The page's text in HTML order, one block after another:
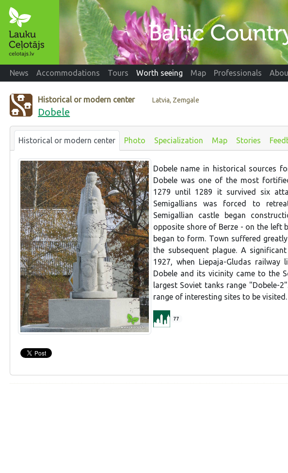
News Accommodations Tours Worth seeing Map Professionals
Historical or modern center Latvia, Zemgale
Dobele
Historical or modern center Photo Specialization Map Stories
Dobele name in historical sources
Dobele was one of the most
1279 until 1289 it survived six
Semigallians was forced to
Semigallian castle began
opposite shore of Berze - on the left
began to form. Town suffered
the subsequent plague. A
1927, when Liepaja-Gludas
Dobele and its vicinity came to the
largest Soviet tanks range "Dobele-
range of interesting sites to be visited.
77